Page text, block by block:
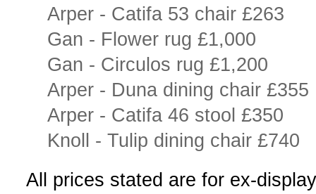
Arper - Catifa 53 chair £263
Gan - Flower rug £1,000
Gan - Circulos rug £1,200
Arper - Duna dining chair £355
Arper - Catifa 46 stool £350
Knoll - Tulip dining chair £740
All prices stated are for ex-